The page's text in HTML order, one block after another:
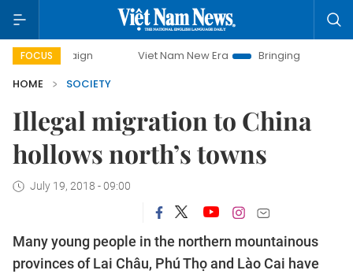
FOCUS Viet Nam New Era
Bringing Resolutions to Life
HOME
SOCIETY
Illegal migration to China
hollows north’s towns
July 19, 2018 - 09:00
Many young people in the northern mountainous
provinces of Lai Châu, Phú Thọ and Lào Cai have